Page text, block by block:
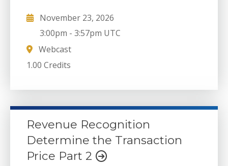
November 23, 2026
3:00pm -3:57pm UTC
Webcast
1.00 Credits
Revenue Recognition
Determine the Transaction
Price Part 2